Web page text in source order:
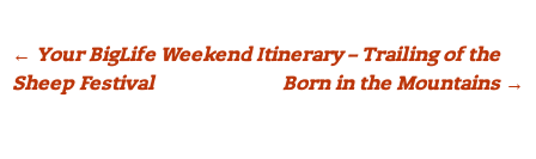
Post
navigation
← Your BigLife Weekend Itinerary – Trailing of the
Sheep Festival
Born in the Mountains →